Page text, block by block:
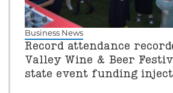
Business News
Record attendance
Valley Wine & Beer
state event funding